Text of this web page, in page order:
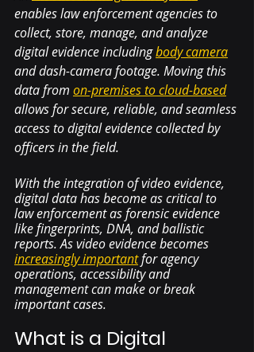
enables law enforcement agencies to
collect, store, manage, and analyze
digital evidence including body camera
and dash-camera footage. Moving this
data from on-premises to cloud-based
allows for secure, reliable, and seamless
access to digital evidence collected by
officers in the field.
With the integration of video evidence,
digital data has become as critical to
law enforcement as forensic evidence
like fingerprints, DNA, and ballistic
reports. As video evidence becomes
increasingly important for agency
operations, accessibility and
management can make or break
important cases.
What is a Digital